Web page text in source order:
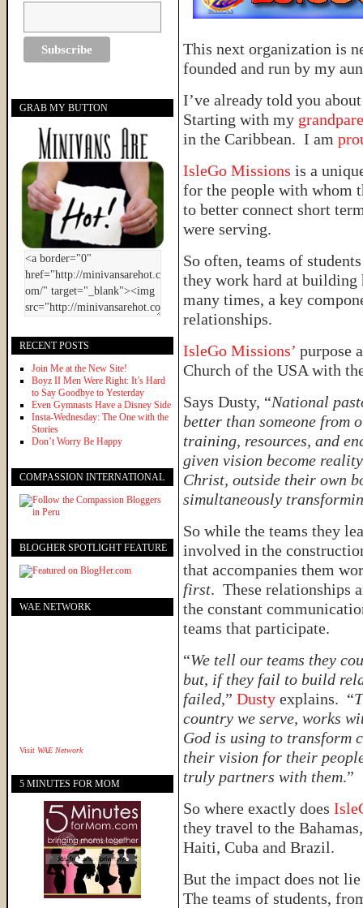
This next organization is
founded and run by my
I’ve already told you
Starting with my
in the Caribbean. I am
IsleGo Missions is a
for the people with whom
to better connect short
were serving.
So often, teams of
they work hard at building
many times, a key
relationships.
IsleGo Missions’ purpose
Church of the USA with
Says Dusty, “National
better than someone from
training, resources, and
given vision become
Christ, outside their own
simultaneously
So while the teams they
involved in the
that accompanies them
first. These relationships
the constant
teams that participate.
“We tell our teams they
but, if they fail to build
failed,” Dusty explains. “
country we serve, works
God is using to transform
their vision for their
truly partners with them.”
So where exactly does
they travel to the
Haiti, Cuba and Brazil.
But the impact does not
The teams of students,
GRAB MY BUTTON
RECENT POSTS
Join Me at the New Site!
Boyz II Men Were Right: It’s Hard
to Say Goodbye to Yesterday
Even Gymnasts Have a Disney Side
Insta-Wednesday: The One with the
Stories
Don’t Worry Be Happy
COMPASSION INTERNATIONAL
BLOGHER SPOTLIGHT FEATURE
WAE NETWORK
Visit WAE Network
5 MINUTES FOR MOM